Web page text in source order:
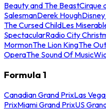
Beauty and The BeastCirque
SalesmanDerek Hough
The Cursed ChildLes
SpectacularRadio City
MormonThe Lion KingThe
OperaThe Sound Of Music
Formula 1
Canadian Grand PrixLas
PrixMiami Grand PrixUS